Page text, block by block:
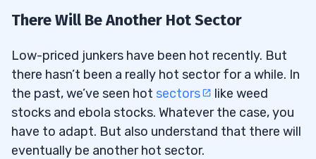
There Will Be Another Hot Sector
Low-priced junkers have been hot recently. But
there hasn’t been a really hot sector for a while. In
the past, we’ve seen hot sectors
like weed
stocks and ebola stocks. Whatever the case, you
have to adapt. But also understand that there will
eventually be another hot sector.